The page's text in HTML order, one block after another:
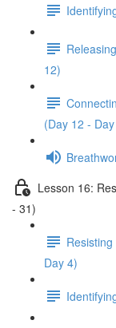
12)
(Day 12 -
Lesson 16:
- 31)
Day 4)